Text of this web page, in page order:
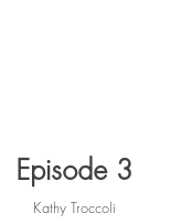
Episode 3
Kathy Troccoli